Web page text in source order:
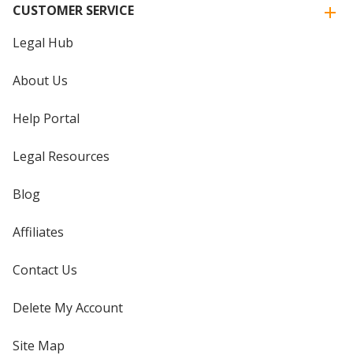
CUSTOMER SERVICE
Legal Hub
About Us
Help Portal
Legal Resources
Blog
Affiliates
Contact Us
Delete My Account
Site Map